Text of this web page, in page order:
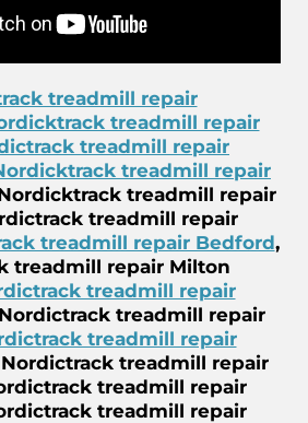
treadmill repair
treadmill repair
treadmill repair
treadmill repair
treadmill repair
treadmill repair
treadmill repair Bedford,
treadmill repair Milton
treadmill repair
treadmill repair
treadmill repair
treadmill repair
treadmill repair
treadmill repair